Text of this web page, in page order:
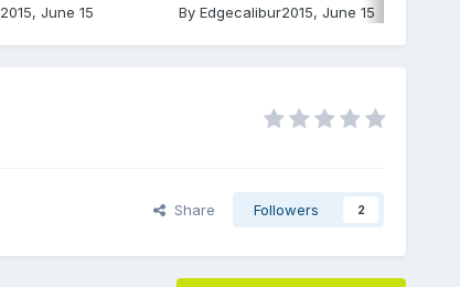
, June 15
By Edgecalibur2015, June 15
Share Followers 2